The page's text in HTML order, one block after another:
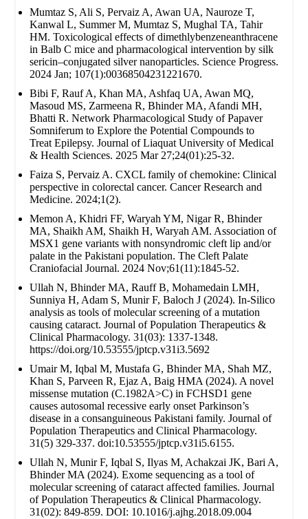
Mumtaz S, Ali S, Pervaiz A, Awan UA, Nauroze T,
Kanwal L, Summer M, Mumtaz S, Mughal TA, Tahir
HM. Toxicological effects of dimethlybenzeneanthracene
in Balb C mice and pharmacological intervention by silk
sericin–conjugated silver nanoparticles. Science Progress.
2024 Jan; 107(1):00368504231221670.
Bibi F, Rauf A, Khan MA, Ashfaq UA, Awan MQ,
Masoud MS, Zarmeena R, Bhinder MA, Afandi MH,
Bhatti R. Network Pharmacological Study of Papaver
Somniferum to Explore the Potential Compounds to
Treat Epilepsy. Journal of Liaquat University of Medical
& Health Sciences. 2025 Mar 27;24(01):25-32.
Faiza S, Pervaiz A. CXCL family of chemokine: Clinical
perspective in colorectal cancer. Cancer Research and
Medicine. 2024;1(2).
Memon A, Khidri FF, Waryah YM, Nigar R, Bhinder
MA, Shaikh AM, Shaikh H, Waryah AM. Association of
MSX1 gene variants with nonsyndromic cleft lip and/or
palate in the Pakistani population. The Cleft Palate
Craniofacial Journal. 2024 Nov;61(11):1845-52.
Ullah N, Bhinder MA, Rauff B, Mohamedain LMH,
Sunniya H, Adam S, Munir F, Baloch J (2024). In-Silico
analysis as tools of molecular screening of a mutation
causing cataract. Journal of Population Therapeutics &
Clinical Pharmacology. 31(03): 1337-1348.
https://doi.org/10.53555/jptcp.v31i3.5692
Umair M, Iqbal M, Mustafa G, Bhinder MA, Shah MZ,
Khan S, Parveen R, Ejaz A, Baig HMA (2024). A novel
missense mutation (C.1982A>C) in FCHSD1 gene
causes autosomal recessive early onset Parkinson’s
disease in a consanguineous Pakistani family. Journal of
Population Therapeutics and Clinical Pharmacology.
31(5) 329-337. doi:10.53555/jptcp.v31i5.6155.
Ullah N, Munir F, Iqbal S, Ilyas M, Achakzai JK, Bari A,
Bhinder MA (2024). Exome sequencing as a tool of
molecular screening of cataract affected families. Journal
of Population Therapeutics & Clinical Pharmacology.
31(02): 849-859. DOI: 10.1016/j.ajhg.2018.09.004